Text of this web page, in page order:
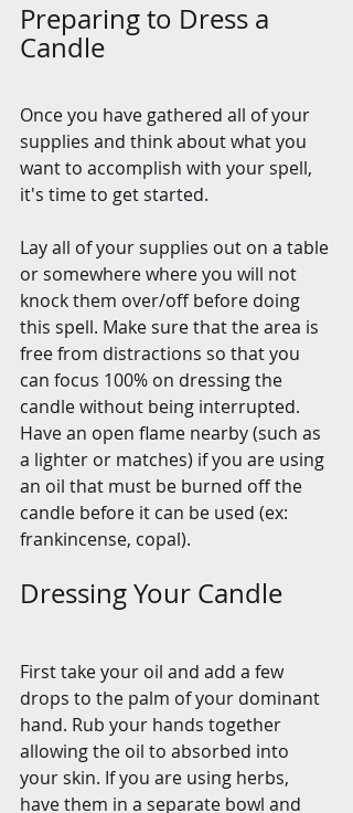
Preparing to Dress a
Candle
Once you have gathered all of your
supplies and think about what you
want to accomplish with your spell,
it's time to get started.
Lay all of your supplies out on a table
or somewhere where you will not
knock them over/off before doing
this spell. Make sure that the area is
free from distractions so that you
can focus 100% on dressing the
candle without being interrupted.
Have an open flame nearby (such as
a lighter or matches) if you are using
an oil that must be burned off the
candle before it can be used (ex:
frankincense, copal).
Dressing Your Candle
First take your oil and add a few
drops to the palm of your dominant
hand. Rub your hands together
allowing the oil to absorbed into
your skin. If you are using herbs,
have them in a separate bowl and